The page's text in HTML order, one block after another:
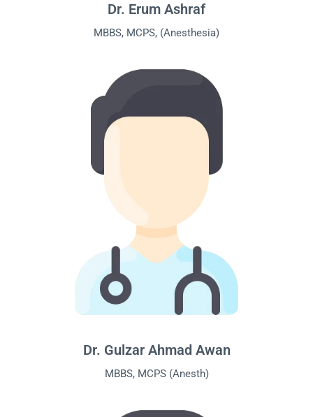
Dr. Erum Ashraf
MBBS, MCPS, (Anesthesia)
Dr. Gulzar Ahmad Awan
MBBS, MCPS (Anesth)